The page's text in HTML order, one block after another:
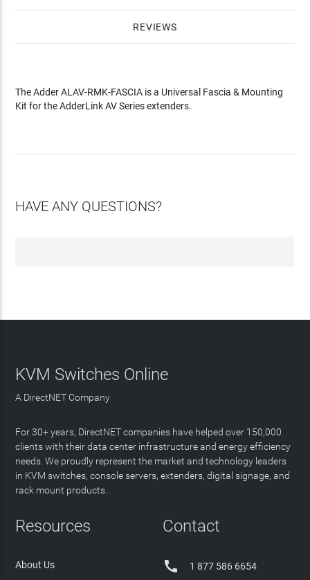
REVIEWS
The Adder ALAV-RMK-FASCIA is a Universal Fascia & Mounting
Kit for the AdderLink AV Series extenders.
HAVE ANY QUESTIONS?
KVM Switches Online
A DirectNET Company
For 30+ years, DirectNET companies have helped over 150,000
clients with their data center infrastructure and energy efficiency
needs. We proudly represent the market and technology leaders
in KVM switches, console servers, extenders, digital signage, and
rack mount products.
Resources
About Us
Contact
 1 877 586 6654